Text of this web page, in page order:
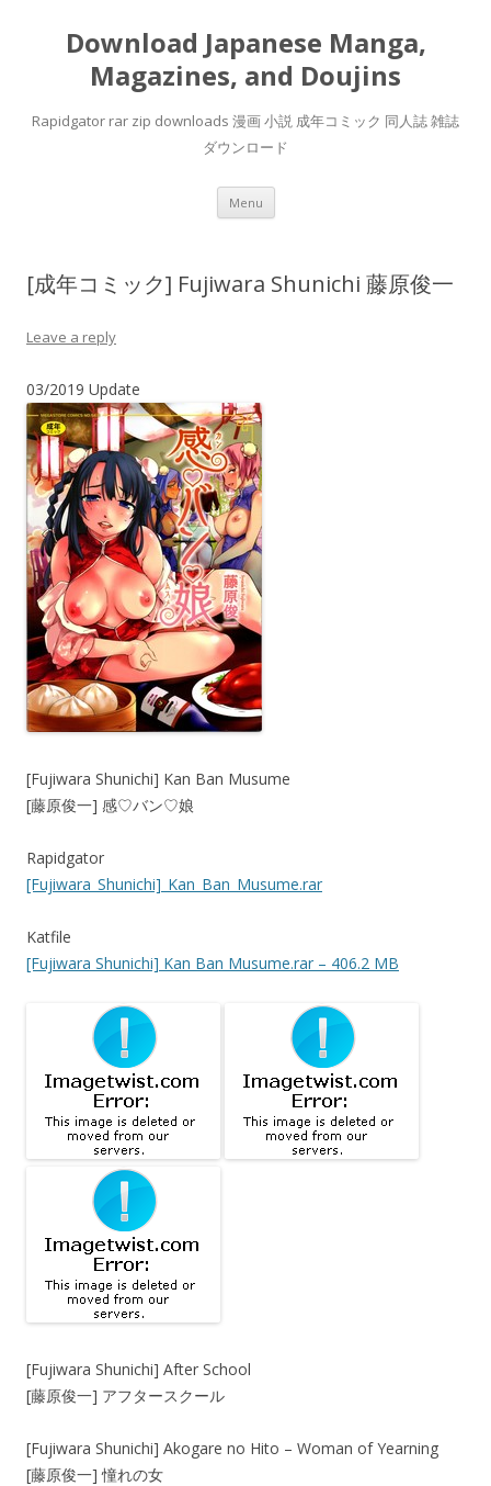
Download Japanese Manga,
Magazines, and Doujins
Rapidgator rar zip downloads 漫画 小説 成年コミック 同人誌 雑誌
ダウンロード
Menu Skip
content
[成年コミック] Fujiwara Shunichi 藤原俊一
Leave a reply
03/2019 Update
[Fujiwara Shunichi] Kan Ban Musume
[藤原俊一] 感♡バン♡娘
Rapidgator
[Fujiwara_Shunichi]_Kan_Ban_Musume.rar
Katfile
[Fujiwara Shunichi] Kan Ban Musume.rar – 406.2 MB
[Fujiwara Shunichi] After School
[藤原俊一] アフタースクール
[Fujiwara Shunichi] Akogare no Hito – Woman of Yearning
[藤原俊一] 憧れの女